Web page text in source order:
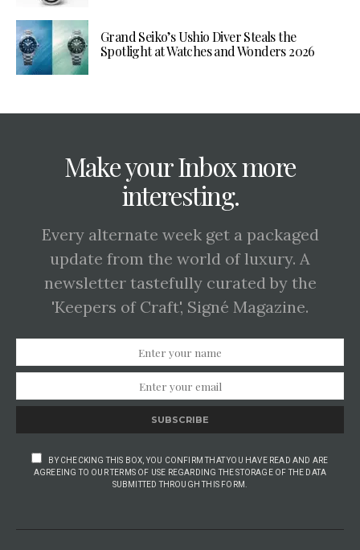
Grand Seiko’s Ushio Diver Steals the
Spotlight at Watches and Wonders 2026
Make your Inbox more
interesting.
Every alternate week get a packaged
update from the world of luxury. A
newsletter tastefully curated by the
'Keepers of Craft', Signé Magazine.
SUBSCRIBE
BY CHECKING THIS BOX, YOU CONFIRM THAT YOU HAVE READ AND ARE
AGREEING TO OUR TERMS OF USE REGARDING THE STORAGE OF THE DATA
SUBMITTED THROUGH THIS FORM.